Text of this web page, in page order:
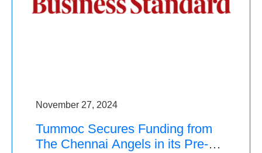
November 27, 2024
Tummoc Secures Funding from
The Chennai Angels in its Pre-